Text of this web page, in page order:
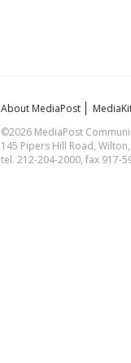
About MediaPost
©2026 MediaPost
145 Pipers Hill Road,
tel. 212-204-2000, fax 917-